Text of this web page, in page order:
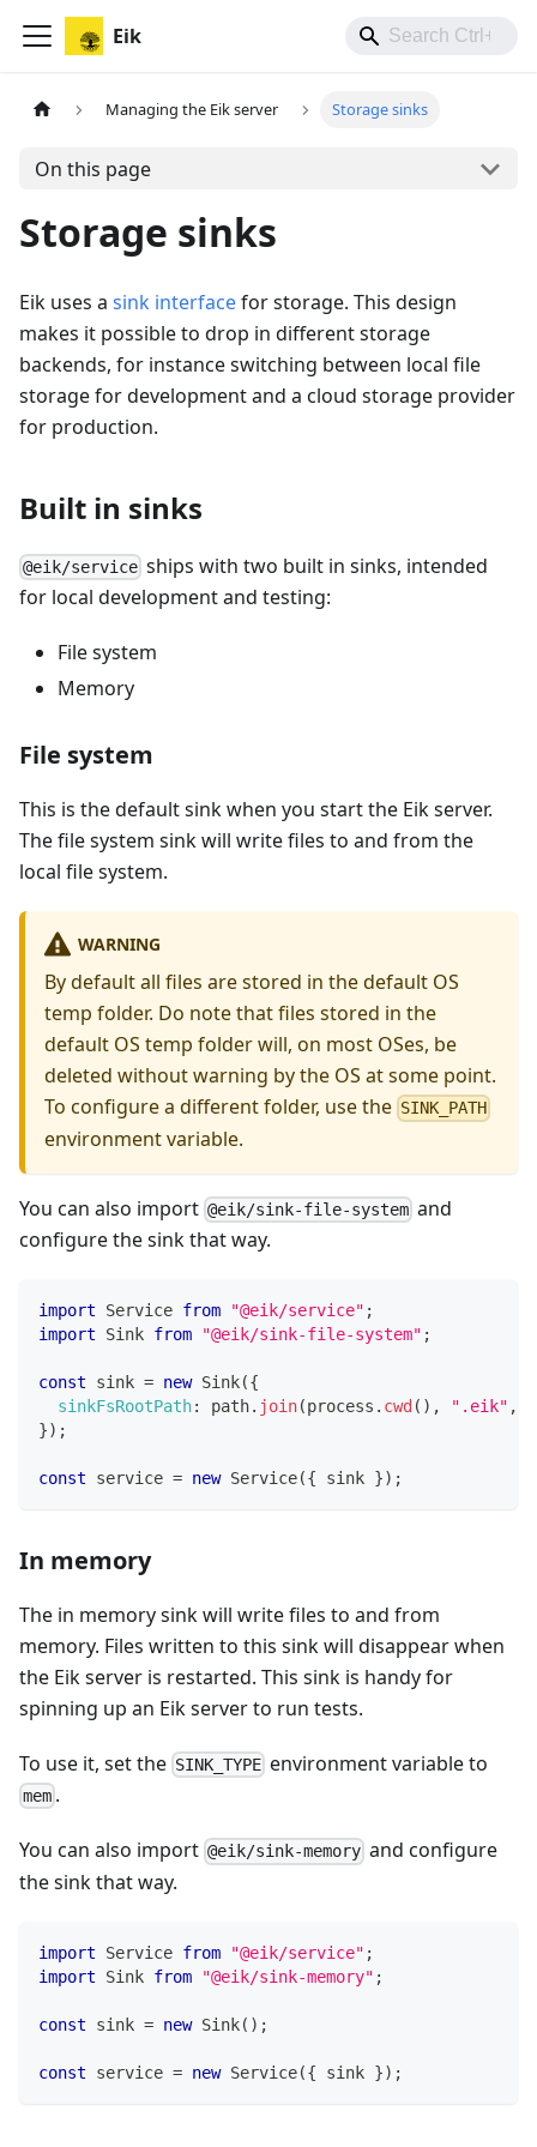
Eik
Managing the Eik server Storage sinks
On this page
Storage sinks
Eik uses a sink interfacefor storage. This design
makes it possible to drop in different storage
backends, for instance switching between local file
storage for development and a cloud storage provider
for production.
Built in sinks
@eik/service ships with two built in sinks, intended
for local development and testing:
File system
Memory
File system
This is the default sink when you start the Eik server.
The file system sink will write files to and from the
local file system.
WARNING
By default all files are stored in the default OS
temp folder. Do note that files stored in the
default OS temp folder will, on most OSes, be
deleted without warning by the OS at some point.
To configure a different folder, use the SINK_PATH
environment variable.
You can also import @eik/sink-file-system and
configure the sink that way.
import Service from "@eik/service" ;
import
Sink from "@eik/sink-file-system" ;
const sink = new Sink({
sinkFsRootPath: path. join(process . cwd ( ) , ".eik" ,
}) ;
const service = new Service({ sink }) ;
In memory
The in memory sink will write files to and from
memory. Files written to this sink will disappear when
the Eik server is restarted. This sink is handy for
spinning up an Eik server to run tests.
To use it, set the SINK_TYPE environment variable to
mem .
You can also import @eik/sink-memory and configure
the sink that way.
import Service from "@eik/service" ;
import
Sink from "@eik/sink-memory" ;
const sink = new Sink( ) ;
const service = new Service({ sink }) ;